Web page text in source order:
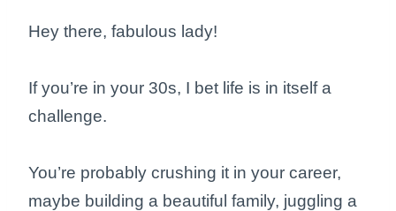
Hey there, fabulous lady!
If you’re in your 30s, I bet life is in itself a
challenge.
You’re probably crushing it in your career,
maybe building a beautiful family, juggling a